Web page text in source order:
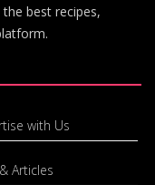
best recipes,
with Us
Articles